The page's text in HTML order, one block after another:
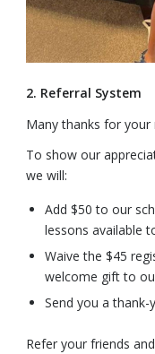
2. Referral System
Many thanks for your
To show our
we will:
Add $50 to our
lessons available
Waive the $45
welcome gift to
Send you a thank-
Refer your friends